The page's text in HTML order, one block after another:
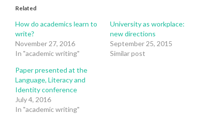
Related
How do academics learn to
write?
November 27, 2016
In "academic writing"
University as workplace:
new directions
September 25, 2015
Similar post
Paper presented at the
Language, Literacy and
Identity conference
July 4, 2016
In "academic writing"